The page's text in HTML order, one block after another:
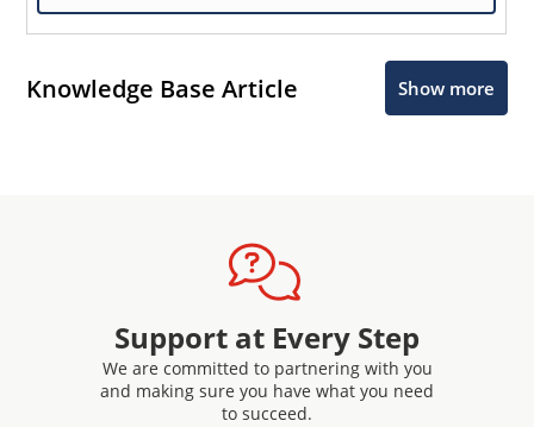
Knowledge Base Article Show more
Support at Every Step
We are committed to partnering with you
and making sure you have what you need
to succeed.